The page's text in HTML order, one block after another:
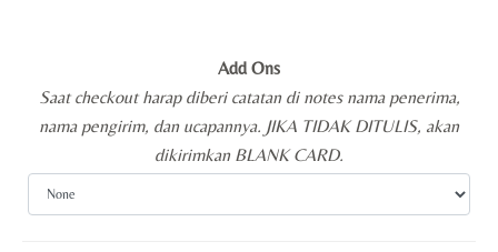
Add Ons
Saat checkout harap diberi catatan di notes nama penerima,
nama pengirim, dan ucapannya. JIKA TIDAK DITULIS, akan
dikirimkan BLANK CARD.